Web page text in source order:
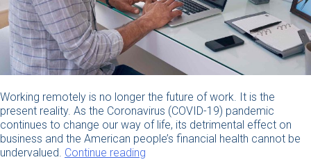
Working remotely is no longer the future of work. It is the
present reality. As the Coronavirus (COVID-19) pandemic
continues to change our way of life, its detrimental effect on
business and the American people’s financial health cannot be
undervalued. Continue reading